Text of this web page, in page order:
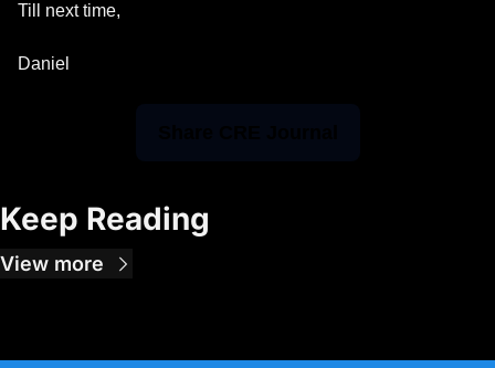
Till next time,
Daniel
Keep Reading
View more